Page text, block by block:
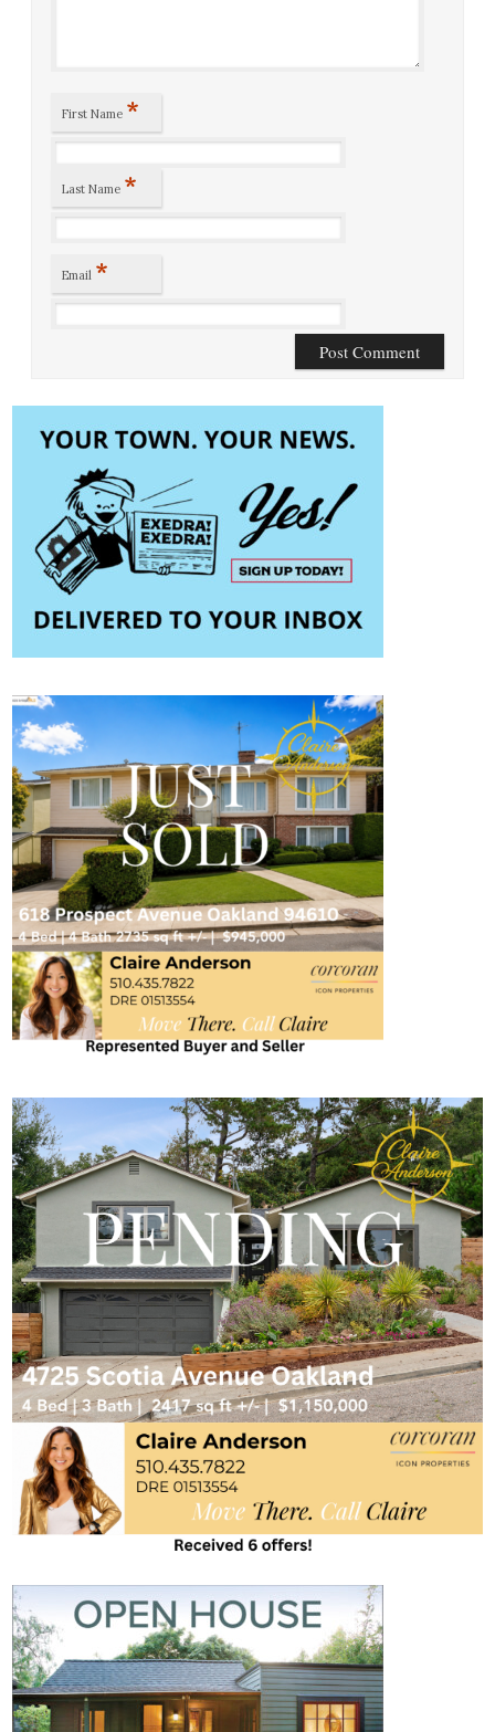
First Name *
Last Name *
Email *